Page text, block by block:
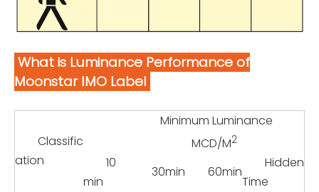
What is Luminance Performance of
Moonstar IMO Label
Classific
ation
Minimum Luminance
MCD/M2
10
min
30min 60min
Hidden
Time